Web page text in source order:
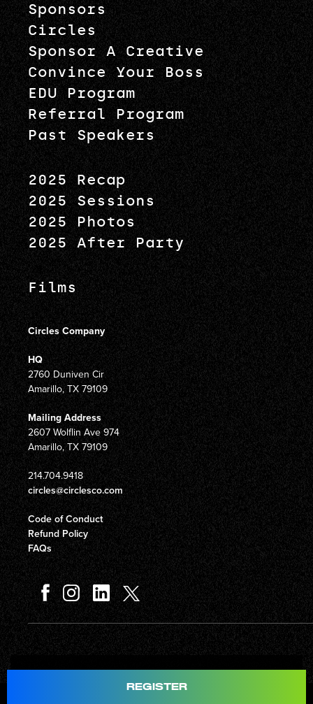
Total
Sponsors
Circles
Sponsor A Creative
Convince Your Boss
EDU Program
Referral Program
Past Speakers
2025 Recap
2025 Sessions
2025 Photos
2025 After Party
Films
Circles Company
HQ
2760 Duniven Cir
Amarillo, TX 79109
Mailing Address
2607 Wolflin Ave 974
Amarillo, TX 79109
214.704.9418
circles@circlesco.com
Code of Conduct
Refund Policy
FAQs
© Copyright 2026 Circles Company 777, Inc. All rights reserved.
REGISTER